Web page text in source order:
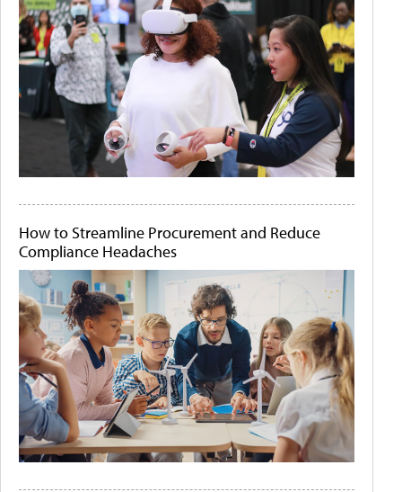
How to Streamline Procurement and Reduce
Compliance Headaches